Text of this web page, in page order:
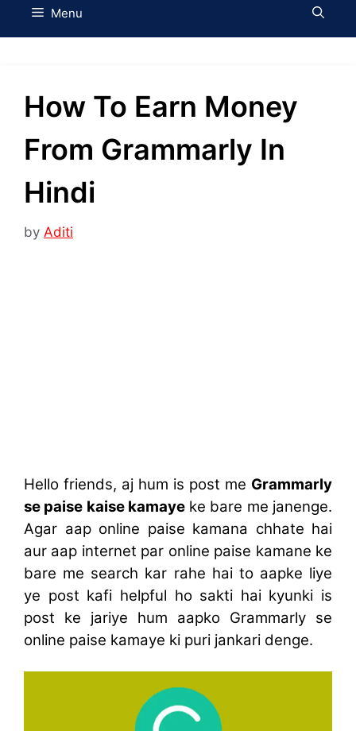
Menu
How To Earn Money
From Grammarly In
Hindi
by Aditi
Hello friends, aj hum is post me Grammarly
se paise kaise kamayeke bare me janenge.
Agar aap online paise kamana chhate hai
aur aap internet par online paise kamane ke
bare me search kar rahe hai to aapke liye
ye post kafi helpful ho sakti hai kyunki is
post ke jariye hum aapko Grammarly se
online paise kamaye ki puri jankari denge.